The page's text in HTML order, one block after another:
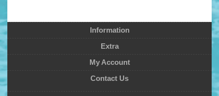
Information
Extra
My Account
Contact Us